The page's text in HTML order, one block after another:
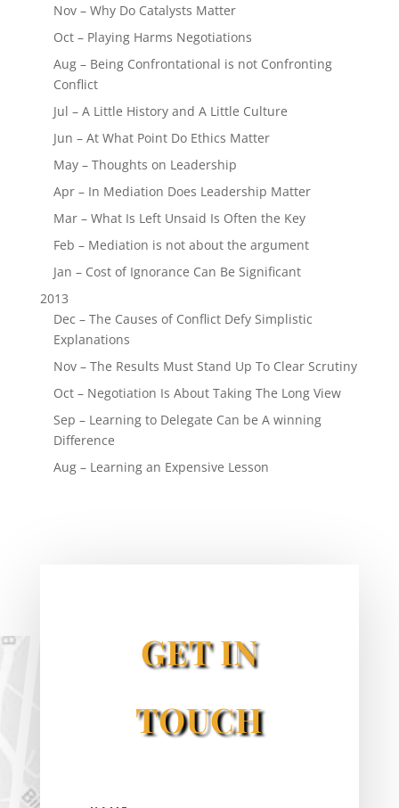
Nov – Why Do Catalysts Matter
Oct – Playing Harms Negotiations
Aug – Being Confrontational is not Confronting
Conflict
Jul – A Little History and A Little Culture
Jun – At What Point Do Ethics Matter
May – Thoughts on Leadership
Apr – In Mediation Does Leadership Matter
Mar – What Is Left Unsaid Is Often the Key
Feb – Mediation is not about the argument
Jan – Cost of Ignorance Can Be Significant
2013
Dec – The Causes of Conflict Defy Simplistic
Explanations
Nov – The Results Must Stand Up To Clear Scrutiny
Oct – Negotiation Is About Taking The Long View
Sep – Learning to Delegate Can be A winning
Difference
Aug – Learning an Expensive Lesson
GET IN
TOUCH